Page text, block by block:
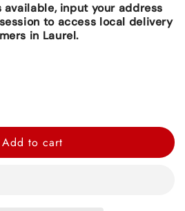
available, input your address
to access local delivery
in Laurel.
Add to cart